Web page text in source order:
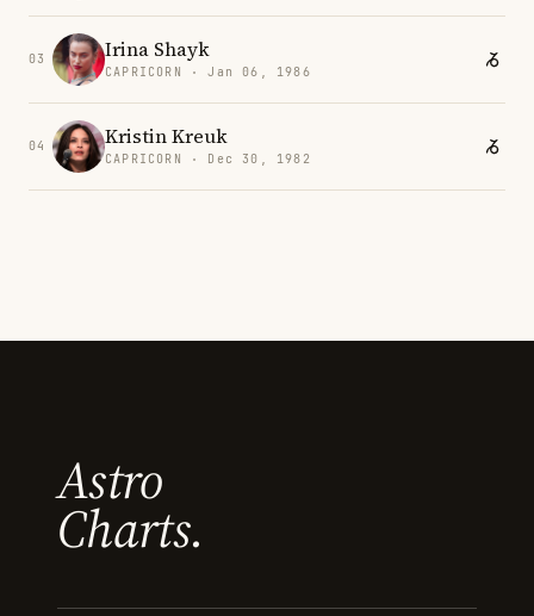
03 Irina Shayk
CAPRICORN · Jan 06, 1986
04 Kristin Kreuk
CAPRICORN · Dec 30, 1982
Astro
Charts.